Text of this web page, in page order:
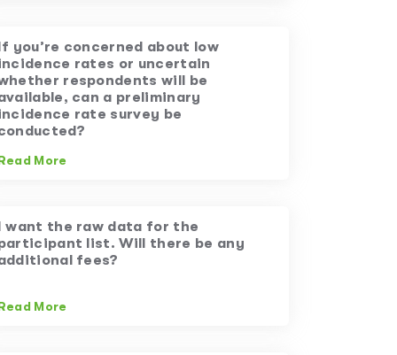
you’re concerned about low
rates or uncertain
respondents will be
can a preliminary
rate survey be
More
want the raw data for the
list. Will there be any
fees?
More